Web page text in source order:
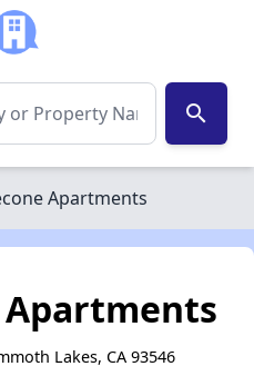
search
Apartments
Lakes, CA 93546